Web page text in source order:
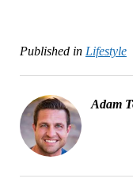
Published in Lifestyle
Adam